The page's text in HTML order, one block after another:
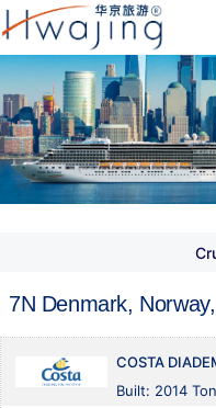
7N Denmark,
COSTA
Built: 2014